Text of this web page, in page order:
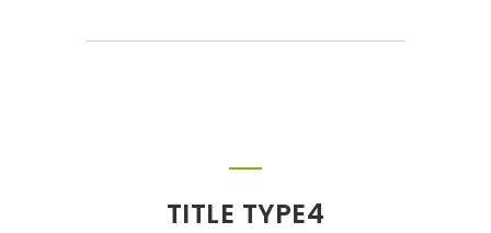
TITLE TYPE4